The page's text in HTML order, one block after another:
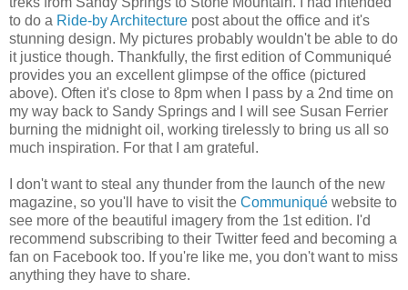
to do a Ride-by Architecture post about the office and it's
stunning design. My pictures probably wouldn't be able to do
it justice though. Thankfully, the first edition of Communiqué
provides you an excellent glimpse of the office (pictured
above). Often it's close to 8pm when I pass by a 2nd time on
my way back to Sandy Springs and I will see Susan Ferrier
burning the midnight oil, working tirelessly to bring us all so
much inspiration. For that I am grateful.
I don't want to steal any thunder from the launch of the new
magazine, so you'll have to visit the Communiqué website to
see more of the beautiful imagery from the 1st edition. I'd
recommend subscribing to their Twitter feed and becoming a
fan on Facebook too. If you're like me, you don't want to miss
anything they have to share.